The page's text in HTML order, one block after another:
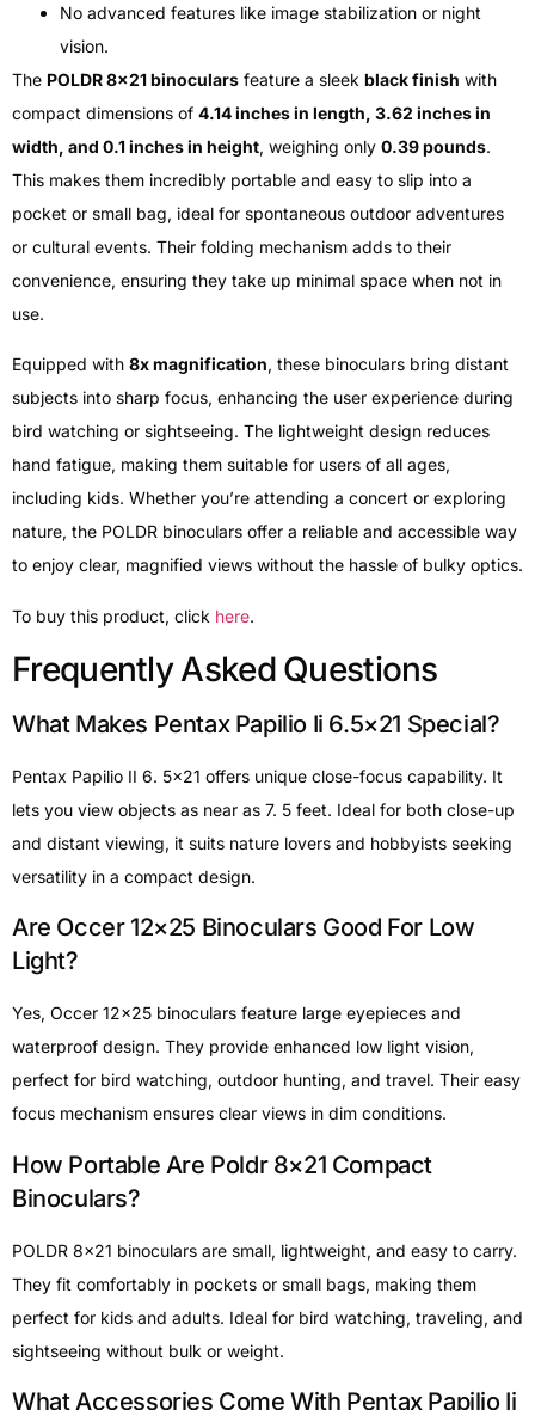
No advanced features like image stabilization or night
vision.
The POLDR 8×21 binoculars feature a sleek black finish with
compact dimensions of 4.14 inches in length, 3.62 inches in
width, and 0.1 inches in height, weighing only 0.39 pounds.
This makes them incredibly portable and easy to slip into a
pocket or small bag, ideal for spontaneous outdoor adventures
or cultural events. Their folding mechanism adds to their
convenience, ensuring they take up minimal space when not in
use.
Equipped with 8x magnification, these binoculars bring distant
subjects into sharp focus, enhancing the user experience during
bird watching or sightseeing. The lightweight design reduces
hand fatigue, making them suitable for users of all ages,
including kids. Whether you’re attending a concert or exploring
nature, the POLDR binoculars offer a reliable and accessible way
to enjoy clear, magnified views without the hassle of bulky optics.
To buy this product, click here.
Frequently Asked Questions
What Makes Pentax Papilio Ii 6.5×21 Special?
Pentax Papilio II 6. 5×21 offers unique close-focus capability. It
lets you view objects as near as 7. 5 feet. Ideal for both close-up
and distant viewing, it suits nature lovers and hobbyists seeking
versatility in a compact design.
Are Occer 12×25 Binoculars Good For Low
Light?
Yes, Occer 12×25 binoculars feature large eyepieces and
waterproof design. They provide enhanced low light vision,
perfect for bird watching, outdoor hunting, and travel. Their easy
focus mechanism ensures clear views in dim conditions.
How Portable Are Poldr 8×21 Compact
Binoculars?
POLDR 8×21 binoculars are small, lightweight, and easy to carry.
They fit comfortably in pockets or small bags, making them
perfect for kids and adults. Ideal for bird watching, traveling, and
sightseeing without bulk or weight.
What Accessories Come With Pentax Papilio Ii